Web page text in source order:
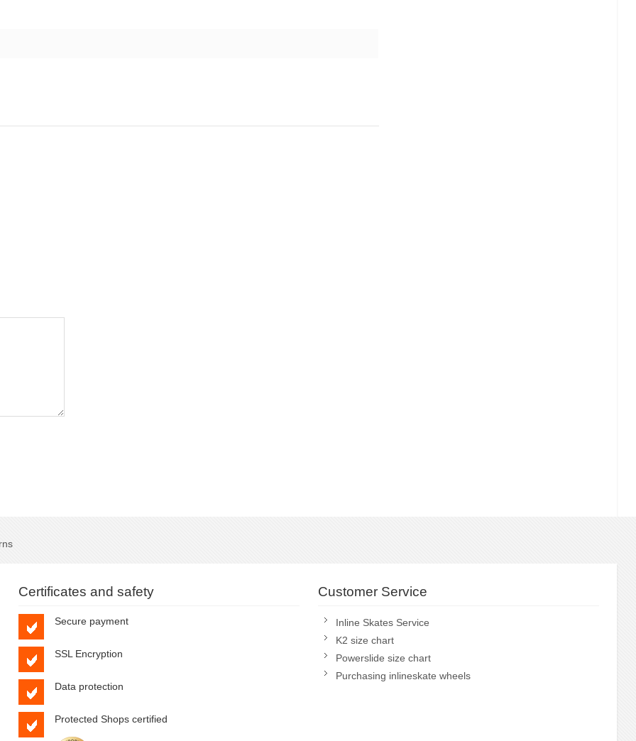
Certificates and safety
Secure payment
SSL Encryption
Data protection
Protected Shops certified
Customer Service
Inline Skates Service
K2 size chart
Powerslide size chart
Purchasing inlineskate wheels